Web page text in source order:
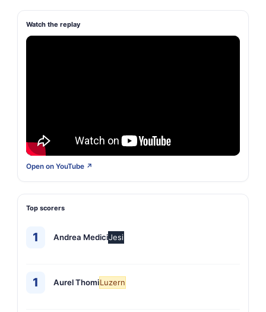
Watch the replay
Open on YouTube ↗
Top scorers
1 Andrea MediciJesi
1 Aurel ThomiLuzern